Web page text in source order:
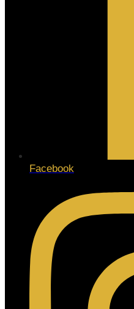
Facebook